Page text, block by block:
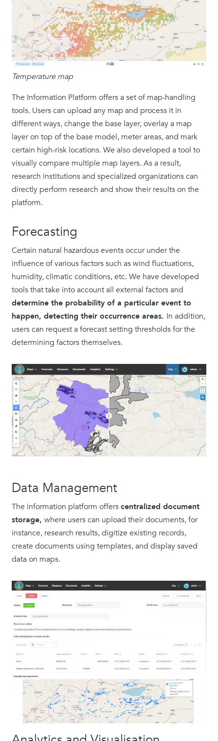
Temperature map
The Information Platform offers a set of map-handling
tools. Users can upload any map and process it in
different ways, change the base layer, overlay a map
layer on top of the base model, meter areas, and mark
certain high-risk locations. We also developed a tool to
visually compare multiple map layers. As a result,
research institutions and specialized organizations can
directly perform research and show their results on the
platform.
Forecasting
Certain natural hazardous events occur under the
influence of various factors such as wind fluctuations,
humidity, climatic conditions, etc. We have developed
tools that take into account all external factors and
determine the probability of a particular event to
happen, detecting their occurrence areas. In addition,
users can request a forecast setting thresholds for the
determining factors themselves.
Data Management
The information platform offerscentralized document
storage, where users can upload their documents, for
instance, research results, digitize existing records,
create documents using templates, and display saved
data on maps.